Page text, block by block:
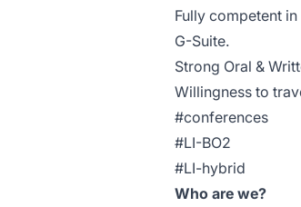
Fully competent
G-Suite.
Strong Oral &
Willingness to
#conferences
#LI-BO2
#LI-hybrid
Who are we?